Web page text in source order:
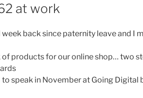
at work
back since paternity leave and I
of products for our online shop… two
speak in November at Going Digital